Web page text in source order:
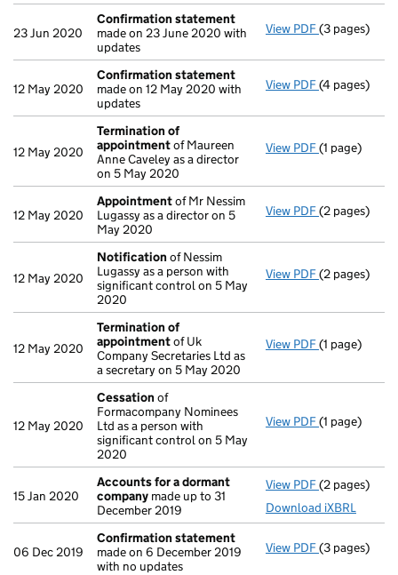
23 Jun 2020
Confirmation statement
made on 23 June 2020 with
updates
View PDF(3 pages)
12 May 2020
Confirmation statement
made on 12 May 2020 with
updates
View PDF(4 pages)
12 May 2020
Termination of
appointmentof Maureen
Anne Caveley as a director
on 5 May 2020
View PDF Termination
(1 page)
12 May 2020
Appointmentof Mr Nessim
Lugassy as a director on 5
May 2020
View PDF(2 pages)
12 May 2020
Notification of Nessim
Lugassy as a person with
significant control on 5 May
2020
View PDF Notification
(2 pages)
12 May 2020
Termination of
appointmentof Uk
Company Secretaries Ltd as
a secretary on 5 May 2020
View PDF Termination
(1 page)
12 May 2020
Cessation of
Formacompany Nominees
Ltd as a person with
significant control on 5 May
2020
View PDF Cessation
(1 page)
15 Jan 2020
Accounts for a dormant
company made up to 31
December 2019
View PDF Accounts
(2 pages)
Download iXBRL
06 Dec 2019
Confirmation statement
made on 6 December 2019
with no updates
View PDF(3 pages)